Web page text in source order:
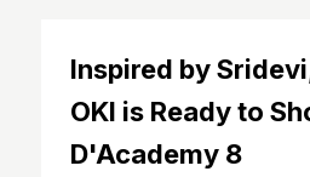
Inspired by
OKI is Ready to
D'Academy 8